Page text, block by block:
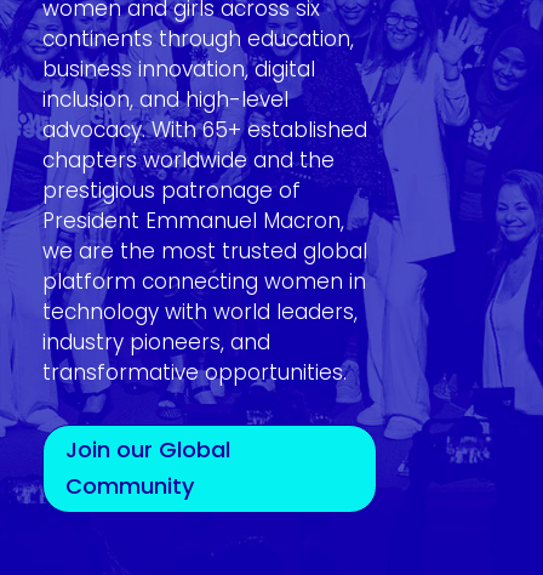
women and girls across six
continents through education,
business innovation, digital
inclusion, and high-level
advocacy. With 65+ established
chapters worldwide and the
prestigious patronage of
President Emmanuel Macron,
we are the most trusted global
platform connecting women in
technology with world leaders,
industry pioneers, and
transformative opportunities.
Join our Global
Community